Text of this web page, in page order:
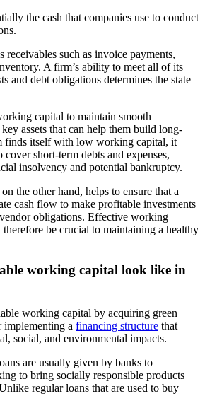
the cash that companies use to conduct
such as invoice payments,
A firm’s ability to meet all of its
and debt obligations determines the state
capital to maintain smooth
assets that can help them build long-
finds itself with low working capital, it
short-term debts and expenses,
insolvency and potential bankruptcy.
the other hand, helps to ensure that a
cash flow to make profitable investments
obligations. Effective working
therefore be crucial to maintaining a healthy
working capital look like in
working capital by acquiring green
a financing structure that
social, and environmental impacts.
are usually given by banks to
to bring socially responsible products
regular loans that are used to buy